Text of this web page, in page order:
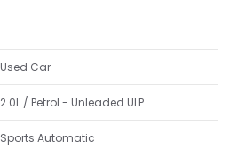
Used Car
2.0L / Petrol - Unleaded ULP
Sports Automatic